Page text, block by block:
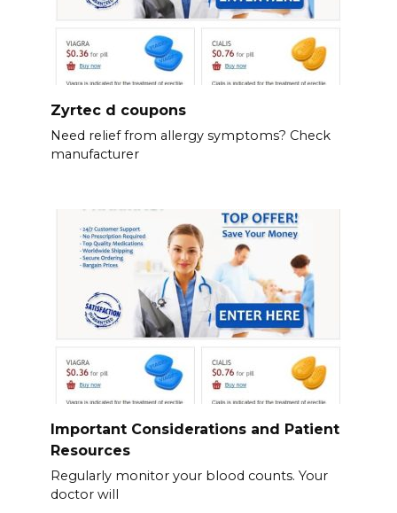
Zyrtec d coupons
Need relief from allergy symptoms? Check
manufacturer
Important Considerations and Patient
Resources
Regularly monitor your blood counts. Your
doctor will